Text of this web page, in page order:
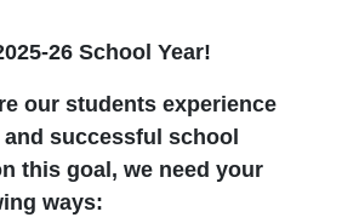
26 School Year!
our students experience
successful school
this goal, we need your
ways: